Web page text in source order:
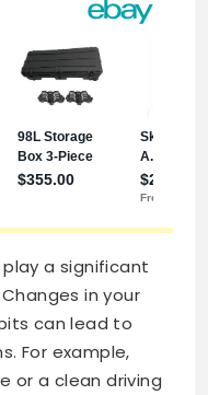
a significant
in your
can lead to
For example,
or a clean driving